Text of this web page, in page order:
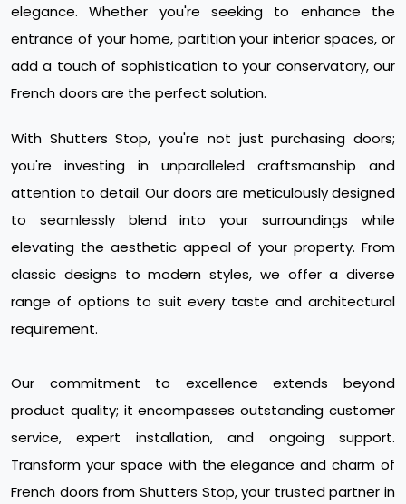
elegance. Whether you're seeking to enhance the
entrance of your home, partition your interior spaces, or
add a touch of sophistication to your conservatory, our
French doors are the perfect solution.
With Shutters Stop, you're not just purchasing doors;
you're investing in unparalleled craftsmanship and
attention to detail. Our doors are meticulously designed
to seamlessly blend into your surroundings while
elevating the aesthetic appeal of your property. From
classic designs to modern styles, we offer a diverse
range of options to suit every taste and architectural
requirement.
Our commitment to excellence extends beyond
product quality; it encompasses outstanding customer
service, expert installation, and ongoing support.
Transform your space with the elegance and charm of
French doors from Shutters Stop, your trusted partner in